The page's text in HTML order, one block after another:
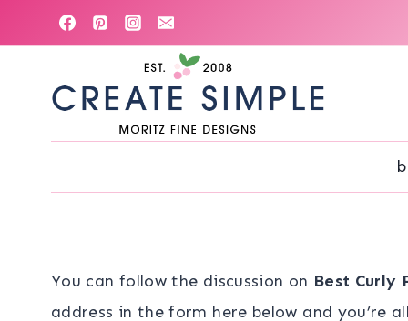
to
You can follow the discussion on Best Curly
address in the form here below and you’re